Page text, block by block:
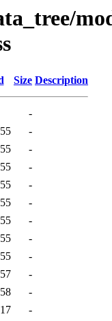
Size Description
-
-
-
-
-
-
-
-
-
-
-
-